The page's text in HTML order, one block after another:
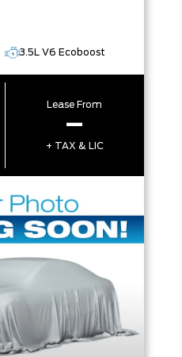
3.5L V6 Ecoboost
Lease From
–
+ TAX & LIC